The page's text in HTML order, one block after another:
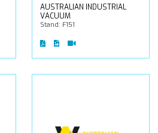
AUSTRALIAN INDUSTRIAL
VACUUM
Stand: F151